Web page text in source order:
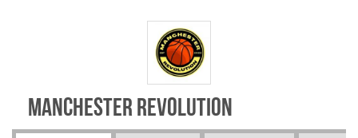
Manchester Revolution